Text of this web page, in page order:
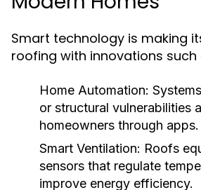
Smart technology is making
roofing with innovations such
Home Automation:
or structural vulnerabilities
homeowners through apps.
Smart Ventilation: Roofs
sensors that regulate
improve energy efficiency.